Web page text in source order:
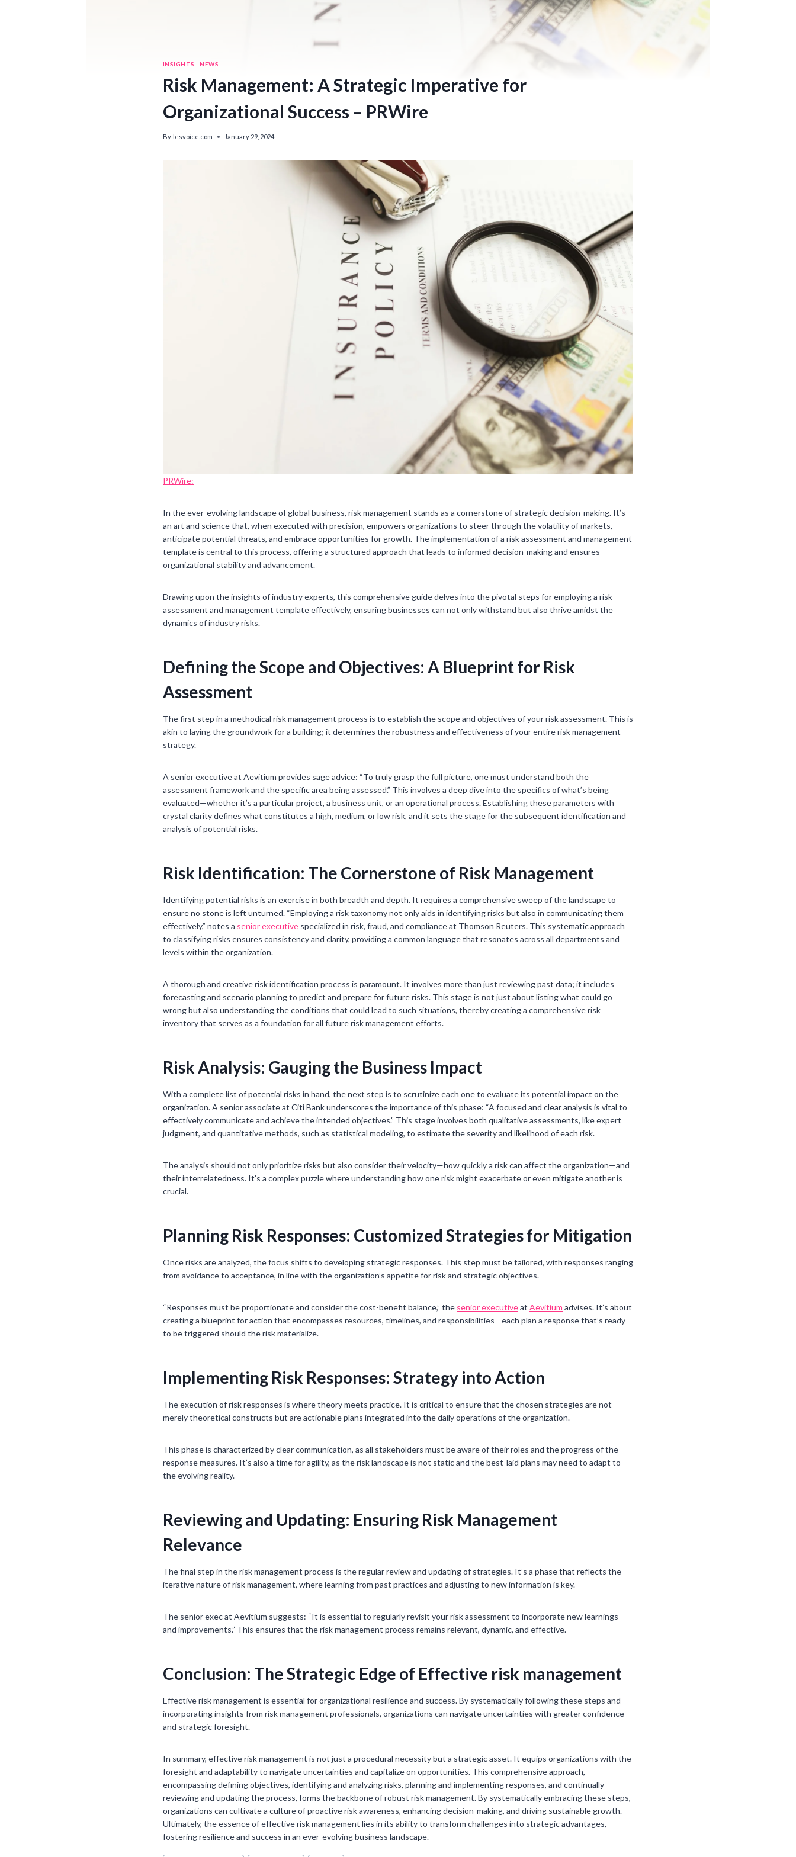
INSIGHTS |NEWS
Risk Management: A Strategic Imperative for
Organizational Success – PRWire
By lesvoice.com January 29, 2024
PRWire:
In the ever-evolving landscape of global business, risk management stands as a cornerstone of strategic decision-making. It’s
an art and science that, when executed with precision, empowers organizations to steer through the volatility of markets,
anticipate potential threats, and embrace opportunities for growth. The implementation of a risk assessment and management
template is central to this process, offering a structured approach that leads to informed decision-making and ensures
organizational stability and advancement.
Drawing upon the insights of industry experts, this comprehensive guide delves into the pivotal steps for employing a risk
assessment and management template effectively, ensuring businesses can not only withstand but also thrive amidst the
dynamics of industry risks.
Defining the Scope and Objectives: A Blueprint for Risk
Assessment
The first step in a methodical risk management process is to establish the scope and objectives of your risk assessment. This is
akin to laying the groundwork for a building; it determines the robustness and effectiveness of your entire risk management
strategy.
A senior executive at Aevitium provides sage advice: “To truly grasp the full picture, one must understand both the
assessment framework and the specific area being assessed.” This involves a deep dive into the specifics of what’s being
evaluated—whether it’s a particular project, a business unit, or an operational process. Establishing these parameters with
crystal clarity defines what constitutes a high, medium, or low risk, and it sets the stage for the subsequent identification and
analysis of potential risks.
Risk Identification: The Cornerstone of Risk Management
Identifying potential risks is an exercise in both breadth and depth. It requires a comprehensive sweep of the landscape to
ensure no stone is left unturned. “Employing a risk taxonomy not only aids in identifying risks but also in communicating them
effectively,” notes a senior executive specialized in risk, fraud, and compliance at Thomson Reuters. This systematic approach
to classifying risks ensures consistency and clarity, providing a common language that resonates across all departments and
levels within the organization.
A thorough and creative risk identification process is paramount. It involves more than just reviewing past data; it includes
forecasting and scenario planning to predict and prepare for future risks. This stage is not just about listing what could go
wrong but also understanding the conditions that could lead to such situations, thereby creating a comprehensive risk
inventory that serves as a foundation for all future risk management efforts.
Risk Analysis: Gauging the Business Impact
With a complete list of potential risks in hand, the next step is to scrutinize each one to evaluate its potential impact on the
organization. A senior associate at Citi Bank underscores the importance of this phase: “A focused and clear analysis is vital to
effectively communicate and achieve the intended objectives.” This stage involves both qualitative assessments, like expert
judgment, and quantitative methods, such as statistical modeling, to estimate the severity and likelihood of each risk.
The analysis should not only prioritize risks but also consider their velocity—how quickly a risk can affect the organization—and
their interrelatedness. It’s a complex puzzle where understanding how one risk might exacerbate or even mitigate another is
crucial.
Planning Risk Responses: Customized Strategies for Mitigation
Once risks are analyzed, the focus shifts to developing strategic responses. This step must be tailored, with responses ranging
from avoidance to acceptance, in line with the organization’s appetite for risk and strategic objectives.
“Responses must be proportionate and consider the cost-benefit balance,” the senior executiveat Aevitium advises. It’s about
creating a blueprint for action that encompasses resources, timelines, and responsibilities—each plan a response that’s ready
to be triggered should the risk materialize.
Implementing Risk Responses: Strategy into Action
The execution of risk responses is where theory meets practice. It is critical to ensure that the chosen strategies are not
merely theoretical constructs but are actionable plans integrated into the daily operations of the organization.
This phase is characterized by clear communication, as all stakeholders must be aware of their roles and the progress of the
response measures. It’s also a time for agility, as the risk landscape is not static and the best-laid plans may need to adapt to
the evolving reality.
Reviewing and Updating: Ensuring Risk Management
Relevance
The final step in the risk management process is the regular review and updating of strategies. It’s a phase that reflects the
iterative nature of risk management, where learning from past practices and adjusting to new information is key.
The senior exec at Aevitium suggests: “It is essential to regularly revisit your risk assessment to incorporate new learnings
and improvements.” This ensures that the risk management process remains relevant, dynamic, and effective.
Conclusion: The Strategic Edge of Effective risk management
Effective risk management is essential for organizational resilience and success. By systematically following these steps and
incorporating insights from risk management professionals, organizations can navigate uncertainties with greater confidence
and strategic foresight.
In summary, effective risk management is not just a procedural necessity but a strategic asset. It equips organizations with the
foresight and adaptability to navigate uncertainties and capitalize on opportunities. This comprehensive approach,
encompassing defining objectives, identifying and analyzing risks, planning and implementing responses, and continually
reviewing and updating the process, forms the backbone of robust risk management. By systematically embracing these steps,
organizations can cultivate a culture of proactive risk awareness, enhancing decision-making, and driving sustainable growth.
Ultimately, the essence of effective risk management lies in its ability to transform challenges into strategic advantages,
fostering resilience and success in an ever-evolving business landscape.